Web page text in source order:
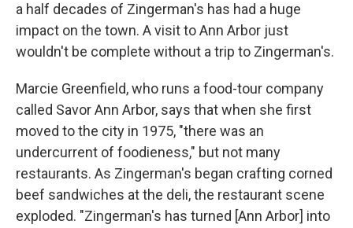
a half decades of Zingerman's has had a huge
impact on the town. A visit to Ann Arbor just
wouldn't be complete without a trip to Zingerman's.
Marcie Greenfield, who runs a food-tour company
called Savor Ann Arbor, says that when she first
moved to the city in 1975, "there was an
undercurrent of foodieness," but not many
restaurants. As Zingerman's began crafting corned
beef sandwiches at the deli, the restaurant scene
exploded. "Zingerman's has turned [Ann Arbor] into